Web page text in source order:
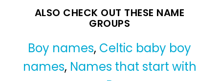
ALSO CHECK OUT THESE NAME
GROUPS
Boy names, Celtic baby boy
names, Names that start with